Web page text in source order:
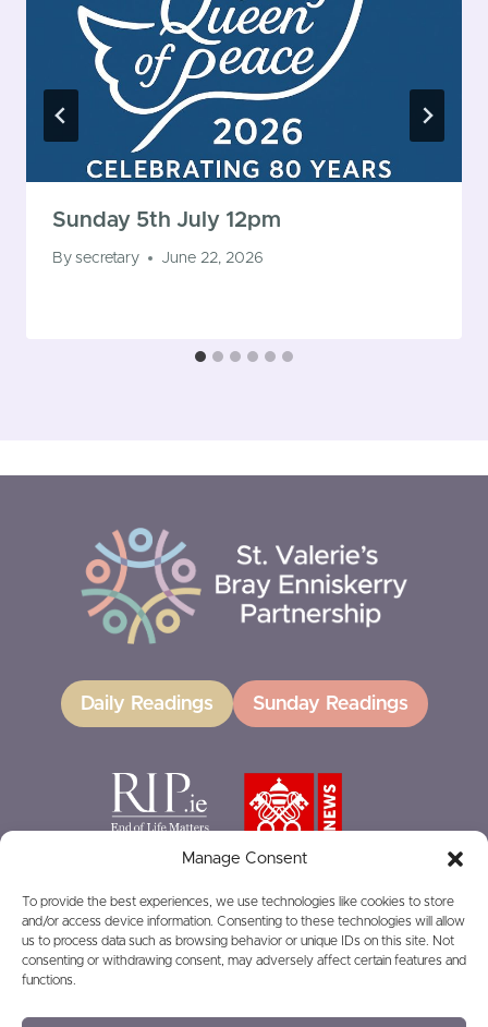
Manage Consent
To provide the best experiences, we use technologies like cookies to store
and/or access device information. Consenting to these technologies will allow
us to process data such as browsing behavior or unique IDs on this site. Not
consenting or withdrawing consent, may adversely affect certain features and
functions.
Sunday 5th July 12pm
By secretary June 22, 2026
Daily Readings Sunday Readings
GIVING